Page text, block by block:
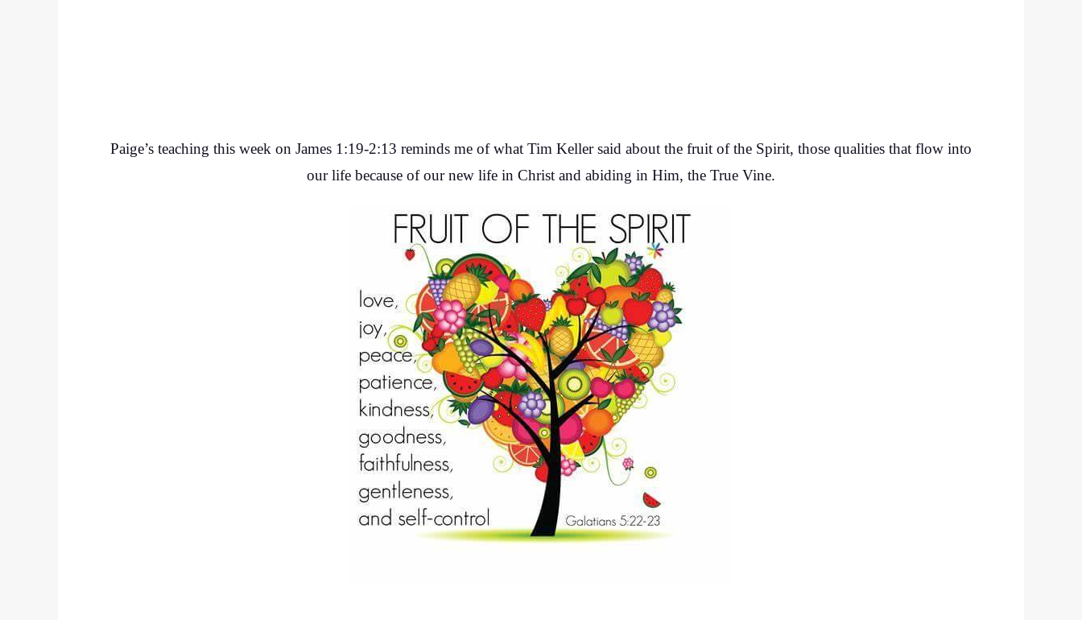
Paige’s teaching this week on James 1:19-2:13 reminds me of what Tim Keller said about the fruit of the Spirit, those qualities that flow into
our life because of our new life in Christ and abiding in Him, the True Vine.